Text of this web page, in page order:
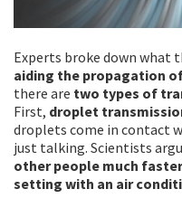
Experts broke down what
aiding the propagation
there are two types of
First, droplet
droplets come in contact
just talking. Scientists
other people much
setting with an air